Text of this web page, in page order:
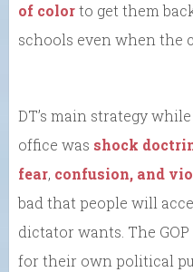
of colorto get them
schools even when the
DT’s main strategy
office was shock
fear, confusion, and
bad that people will
dictator wants. The GOP
for their own political